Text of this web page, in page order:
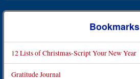
Bookmarks
12 Lists of Christmas-Script Your New Year
Gratitude Journal